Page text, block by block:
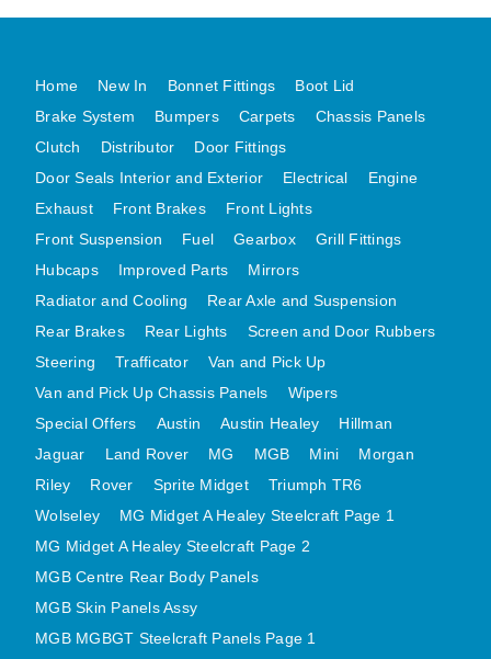
DOOR SEALS INTERIOR AND EXTERIOR
ELECTRICAL
ENGINE
FRONT LIGHTS
FRONT SUSPENSION
FUEL
GEARBOX
GRILL FITTINGS
HUBCAPS
REAR LIGHTS
Home New In Bonnet Fittings
Boot Lid
Brake System
Bumpers Carpets
Chassis Panels
Clutch
Distributor
Door Fittings
Door Seals Interior and Exterior
Electrical
Engine
Exhaust
Front Brakes
Front Lights
Front Suspension
Fuel Gearbox
Grill Fittings
Hubcaps
Improved Parts
Mirrors
Radiator and Cooling
Rear Axle and Suspension
Rear Brakes
Rear Lights
Screen and Door Rubbers
Steering
Trafficator
Van and Pick Up
Van and Pick Up Chassis Panels
Wipers
Special Offers
Austin Austin Healey
Hillman
Jaguar
Land Rover MG MGB Mini
Morgan
Riley
Rover Sprite Midget
Triumph TR6
Wolseley
MG Midget A Healey Steelcraft Page 1
MG Midget A Healey Steelcraft Page 2
MGB Centre Rear Body Panels
MGB Skin Panels Assy
MGB MGBGT Steelcraft Panels Page 1